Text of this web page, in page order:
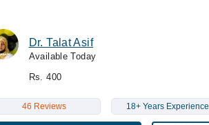
Dr. Talat Asif
Available Today
Rs. 400
46 Reviews 18+ Years Experience